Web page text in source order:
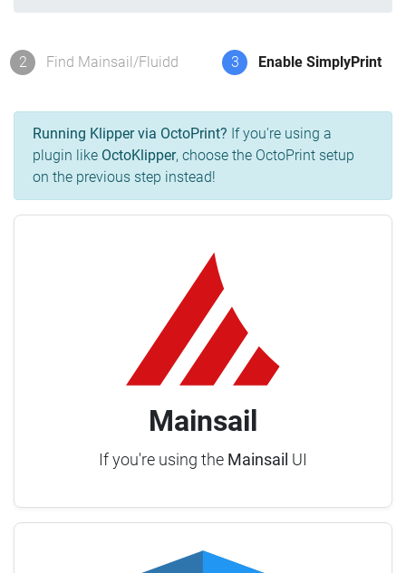
2 Find Mainsail/Fluidd 3 Enable SimplyPrint
Running Klipper via OctoPrint? If you're using a
plugin like OctoKlipper, choose the OctoPrint setup
on the previous step instead!
Mainsail
If you're using the Mainsail UI